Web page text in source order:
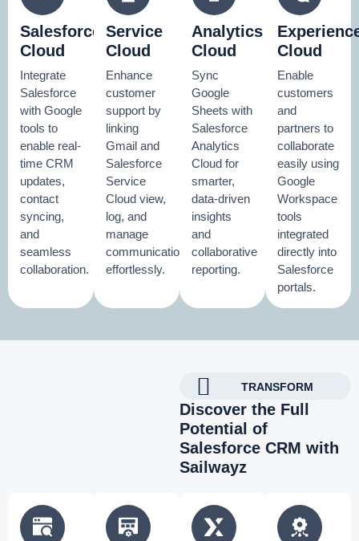
Salesforce
Cloud
Integrate
Salesforce
with Google
tools to
enable real-
time CRM
updates,
contact
syncing,
and
seamless
collaboration.
Service
Cloud
Enhance
customer
support by
linking
Gmail and
Salesforce
Service
Cloud view,
log, and
manage
communications
effortlessly.
Analytics
Cloud
Sync
Google
Sheets with
Salesforce
Analytics
Cloud for
smarter,
data-driven
insights
and
collaborative
reporting.
Cloud
Enable
customers
and
partners to
collaborate
easily using
Google
Workspace
tools
integrated
directly into
Salesforce
portals.
TRANSFORM
Discover the Full
Potential of
Salesforce CRM with
Sailwayz